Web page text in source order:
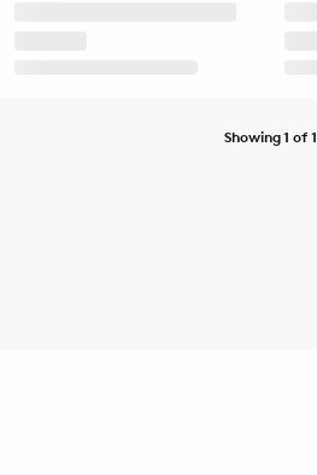
Showing 1 of 1